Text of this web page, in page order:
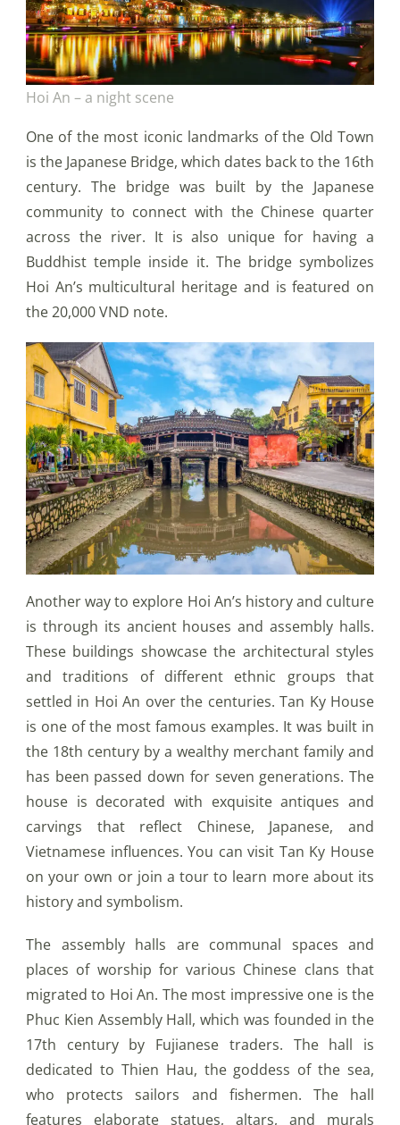
Hoi An – a night scene
One of the most iconic landmarks of the Old Town
is the Japanese Bridge, which dates back to the 16th
century. The bridge was built by the Japanese
community to connect with the Chinese quarter
across the river. It is also unique for having a
Buddhist temple inside it. The bridge symbolizes
Hoi An’s multicultural heritage and is featured on
the 20,000 VND note.
Another way to explore Hoi An’s history and culture
is through its ancient houses and assembly halls.
These buildings showcase the architectural styles
and traditions of different ethnic groups that
settled in Hoi An over the centuries. Tan Ky House
is one of the most famous examples. It was built in
the 18th century by a wealthy merchant family and
has been passed down for seven generations. The
house is decorated with exquisite antiques and
carvings that reflect Chinese, Japanese, and
Vietnamese influences. You can visit Tan Ky House
on your own or join a tour to learn more about its
history and symbolism.
The assembly halls are communal spaces and
places of worship for various Chinese clans that
migrated to Hoi An. The most impressive one is the
Phuc Kien Assembly Hall, which was founded in the
17th century by Fujianese traders. The hall is
dedicated to Thien Hau, the goddess of the sea,
who protects sailors and fishermen. The hall
features elaborate statues, altars, and murals